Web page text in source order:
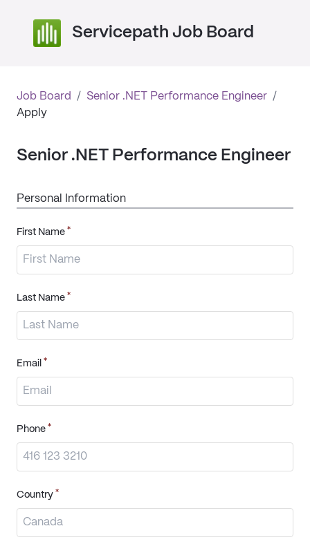
Servicepath Job Board
Job Board / Senior .NET Performance Engineer /
Apply
Senior .NET Performance Engineer
Personal Information
First Name *
Last Name *
Email *
Phone *
Country *